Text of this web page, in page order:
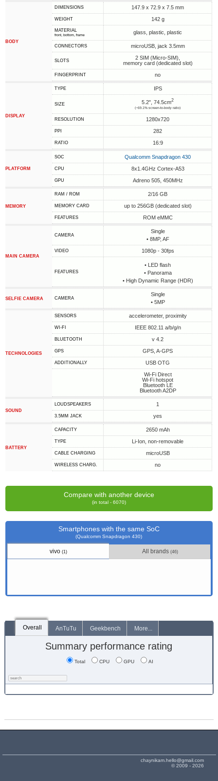
BODY
DIMENSIONS 147.9 x 72.9 x 7.5 mm
WEIGHT 142 g
MATERIAL
front, bottom, frame glass, plastic, plastic
CONNECTORS microUSB, jack 3.5mm
SLOTS
2 SIM (Micro-SIM),
memory card (dedicated slot)
FINGERPRINT no
DISPLAY
TYPE IPS
SIZE 5.2", 74.5cm2
(~69.1% screen-to-body ratio)
RESOLUTION 1280x720
PPI 282
RATIO 16:9
PLATFORM
SOC Qualcomm Snapdragon 430
CPU 8x1.4GHz Cortex-A53
GPU Adreno 505, 450MHz
MEMORY
RAM / ROM 2/16 GB
MEMORY CARD up to 256GB (dedicated slot)
FEATURES ROM eMMC
MAIN CAMERA
CAMERA
Single
• 8MP, AF
VIDEO 1080p - 30fps
FEATURES
• LED flash
• Panorama
• High Dynamic Range (HDR)
SELFIE CAMERA CAMERA
Single
• 5MP
TECHNOLOGIES
SENSORS accelerometer, proximity
WI-FI IEEE 802.11 a/b/g/n
BLUETOOTH v 4.2
GPS GPS, A-GPS
ADDITIONALLY
USB OTG
Wi-Fi Direct
Wi-Fi hotspot
Bluetooth LE
Bluetooth A2DP
SOUND
LOUDSPEAKERS 1
3.5MM JACK yes
BATTERY
CAPACITY 2650 mAh
TYPE Li-Ion, non-removable
СABLE СHARGING microUSB
WIRELESS CHARG. no
Compare with another device
(in total - 6070)
Smartphones with the same SoC
(Qualcomm Snapdragon 430)
vivo(1) All brands (46)
Overall AnTuTu Geekbench More...
Summary performance rating
Total CPU GPU AI
chaynikam.hello@gmail.com
© 2009 - 2026